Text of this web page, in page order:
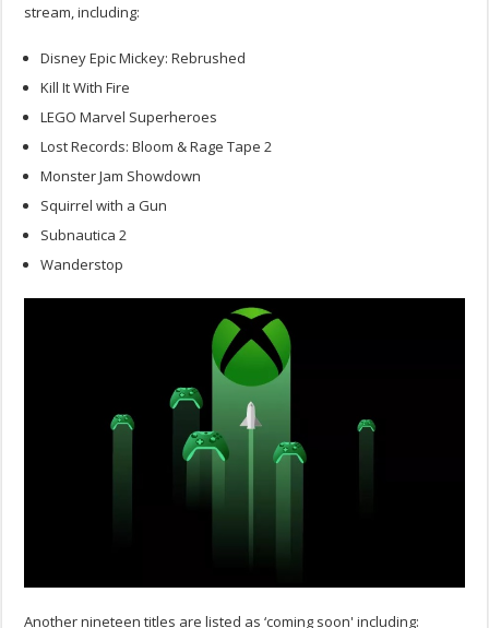
stream, including:
Disney Epic Mickey: Rebrushed
Kill It With Fire
LEGO Marvel Superheroes
Lost Records: Bloom & Rage Tape 2
Monster Jam Showdown
Squirrel with a Gun
Subnautica 2
Wanderstop
Another nineteen titles are listed as ‘coming soon' including: